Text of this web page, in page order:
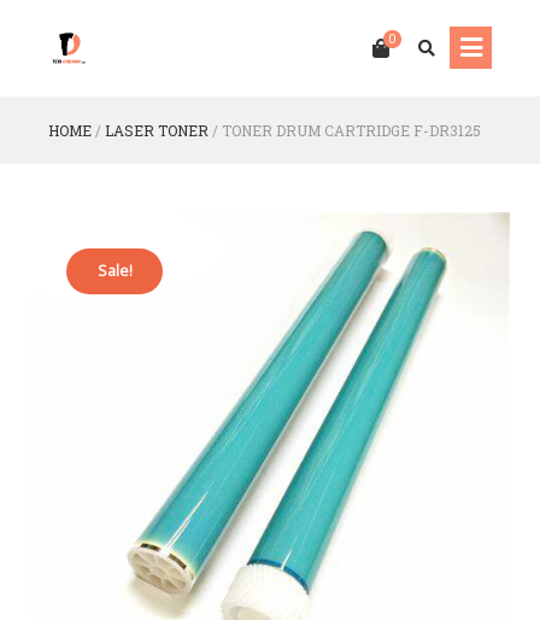
0
HOME / LASER TONER / TONER DRUM CARTRIDGE F-DR3125
Sale!